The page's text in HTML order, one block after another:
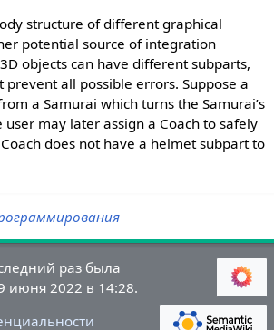
structure of different graphical
potential source of integration
objects can have different subparts,
prevent all possible errors. Suppose a
a Samurai which turns the Samurai’s
user may later assign a Coach to safely
does not have a helmet subpart to
раз была
июня 2022 в 14:28.